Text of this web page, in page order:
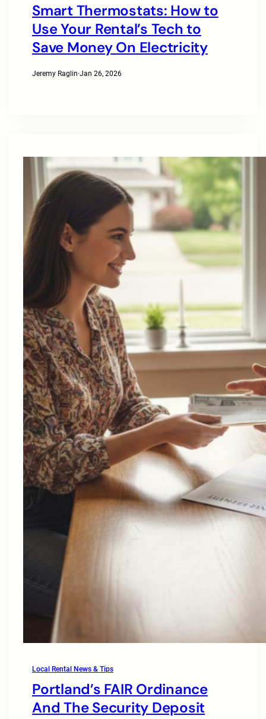
Smart Thermostats: How to
Use Your Rental’s Tech to
Save Money On Electricity
Jeremy Raglin·Jan 26, 2026
Local Rental News & Tips
Portland’s FAIR Ordinance
And The Security Deposit